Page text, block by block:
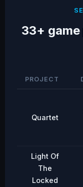
33+
PROJECT
Quartet
Light Of
The
Locked